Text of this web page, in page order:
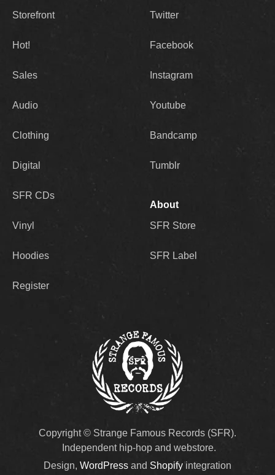
Storefront
Hot!
Sales
Audio
Clothing
Digital
SFR CDs
Vinyl
Hoodies
Register
Twitter
Facebook
Instagram
Youtube
Bandcamp
Tumblr
About
SFR Store
SFR Label
Copyright © Strange Famous Records (SFR).
Independent hip-hop and webstore.
Design, WordPress and Shopifyintegration